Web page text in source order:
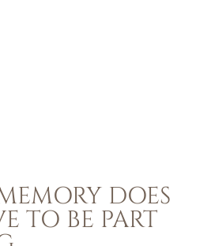
DOES
TO BE PART